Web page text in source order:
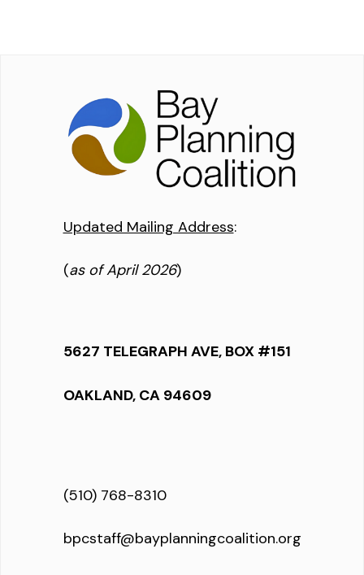
Updated Mailing Address:
(as of April 2026)
5627 TELEGRAPH AVE, BOX #151
OAKLAND, CA 94609
(510) 768-8310
bpcstaff@bayplanningcoalition.org